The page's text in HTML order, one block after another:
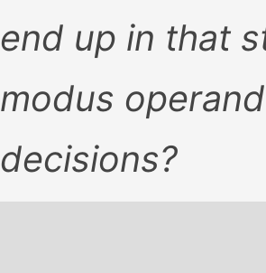
end up in that
modus
decisions?